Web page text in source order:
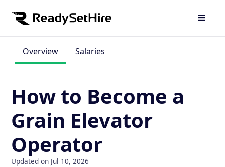
Overview Salaries
How to Become a
Grain Elevator
Operator
Updated on Jul 10, 2026